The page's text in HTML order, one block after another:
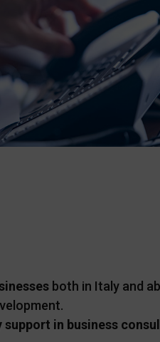
both in Italy and
in business